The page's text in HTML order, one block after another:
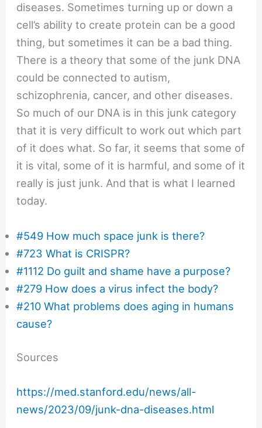
diseases. Sometimes turning up or down a
cell’s ability to create protein can be a good
thing, but sometimes it can be a bad thing.
There is a theory that some of the junk DNA
could be connected to autism,
schizophrenia, cancer, and other diseases.
So much of our DNA is in this junk category
that it is very difficult to work out which part
of it does what. So far, it seems that some of
it is vital, some of it is harmful, and some of it
really is just junk. And that is what I learned
today.
#549 How much space junk is there?
#723 What is CRISPR?
#1112 Do guilt and shame have a purpose?
#279 How does a virus infect the body?
#210 What problems does aging in humans
cause?
Sources
https://med.stanford.edu/news/all-
news/2023/09/junk-dna-diseases.html